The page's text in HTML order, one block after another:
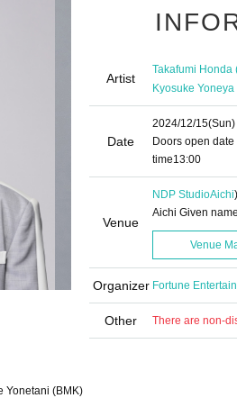
Artist
Takafumi Honda
Kyosuke Yoneya
Date
2024/12/15(Sun)
Doors open date
time13:00
Venue
NDP StudioAichi)
Aichi Given
Venue
Organizer Fortune
Other There are non-
Yonetani (BMK)